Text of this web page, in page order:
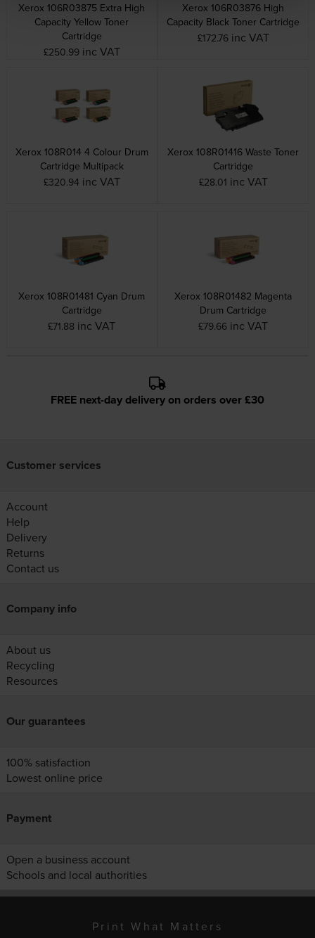
Xerox 106R03875 Extra High
Capacity Yellow Toner
Cartridge
£250.99 inc VAT
Xerox 106R03876 High
Capacity Black Toner Cartridge
£172.76 inc VAT
Xerox 108R014 4 Colour Drum
Cartridge Multipack
£320.94 inc VAT
Xerox 108R01416 Waste Toner
Cartridge
£28.01 inc VAT
Xerox 108R01481 Cyan Drum
Cartridge
£71.88 inc VAT
Xerox 108R01482 Magenta
Drum Cartridge
£79.66 inc VAT
FREE next-day delivery on orders over £30
Customer services
Account
Help
Delivery
Returns
Contact us
Company info
About us
Recycling
Resources
Our guarantees
100% satisfaction
Lowest online price
Payment
Open a business account
Schools and local authorities
Print What Matters